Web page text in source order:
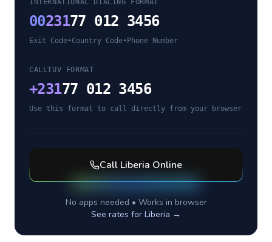
INTERNATIONAL DIALING FORMAT
0023177 012 3456
Exit Code•Country Code• Phone Number
CALLTUV FORMAT
+23177 012 3456
Use this format to call directly from your browser
Call Liberia Online
No apps needed • Works in browser
See rates for Liberia →